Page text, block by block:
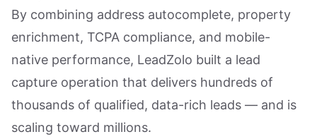
By combining address autocomplete, property
enrichment, TCPA compliance, and mobile-
native performance, LeadZolo built a lead
capture operation that delivers hundreds of
thousands of qualified, data-rich leads — and is
scaling toward millions.